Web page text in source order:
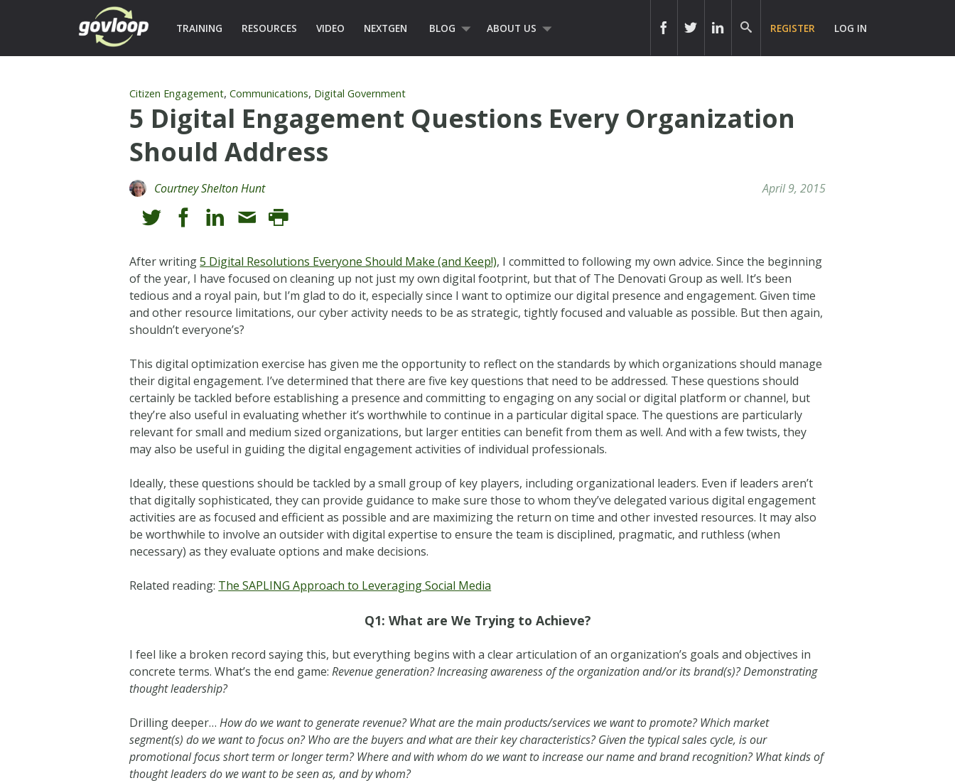
TRAINING RESOURCES VIDEO NEXTGEN BLOG ABOUT US REGISTER LOG IN
Citizen Engagement,Communications, Digital Government
5 Digital Engagement Questions Every Organization
Should Address
Courtney Shelton Hunt April 9, 2015
After writing5 Digital Resolutions Everyone Should Make (and Keep!), I committed to following my own advice. Since the beginning
of the year, I have focused on cleaning up not just my own digital footprint, but that of The Denovati Group as well. It’s been
tedious and a royal pain, but I’m glad to do it, especially since I want to optimize our digital presence and engagement. Given time
and other resource limitations, our cyber activity needs to be as strategic, tightly focused and valuable as possible. But then again,
shouldn’t everyone’s?
This digital optimization exercise has given me the opportunity to reflect on the standards by which organizations should manage
their digital engagement. I’ve determined that there are five key questions that need to be addressed. These questions should
certainly be tackled before establishing a presence and committing to engaging on any social or digital platform or channel, but
they’re also useful in evaluating whether it’s worthwhile to continue in a particular digital space. The questions are particularly
relevant for small and medium sized organizations, but larger entities can benefit from them as well. And with a few twists, they
may also be useful in guiding the digital engagement activities of individual professionals.
Ideally, these questions should be tackled by a small group of key players, including organizational leaders. Even if leaders aren’t
that digitally sophisticated, they can provide guidance to make sure those to whom they’ve delegated various digital engagement
activities are as focused and efficient as possible and are maximizing the return on time and other invested resources. It may also
be worthwhile to involve an outsider with digital expertise to ensure the team is disciplined, pragmatic, and ruthless (when
necessary) as they evaluate options and make decisions.
Related reading: The SAPLING Approach to Leveraging Social Media
Q1: What are We Trying to Achieve?
I feel like a broken record saying this, but everything begins with a clear articulation of an organization’s goals and objectives in
concrete terms. What’s the end game:Revenue generation? Increasing awareness of the organization and/or its brand(s)? Demonstrating
thought leadership?
Drilling deeper…How do we want to generate revenue? What are the main products/services we want to promote? Which market
segment(s) do we want to focus on? Who are the buyers and what are their key characteristics? Given the typical sales cycle, is our
promotional focus short term or longer term? Where and with whom do we want to increase our name and brand recognition? What kinds of
thought leaders do we want to be seen as, and by whom?